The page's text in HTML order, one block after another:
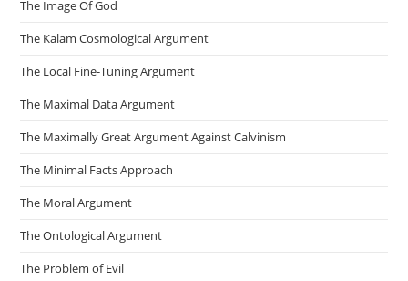
The Image Of God
The Kalam Cosmological Argument
The Local Fine-Tuning Argument
The Maximal Data Argument
The Maximally Great Argument Against Calvinism
The Minimal Facts Approach
The Moral Argument
The Ontological Argument
The Problem of Evil